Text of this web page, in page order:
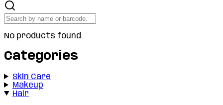
No products found.
Categories
Skin Care
Makeup
Hair